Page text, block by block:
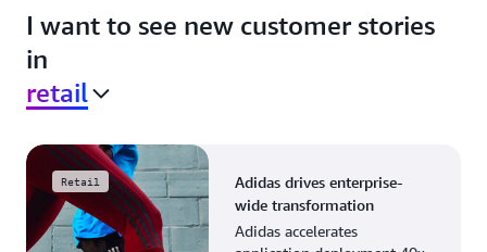
I want to see new customer stories
in
retail
Retail
Adidas drives enterprise-
wide transformation
Adidas accelerates